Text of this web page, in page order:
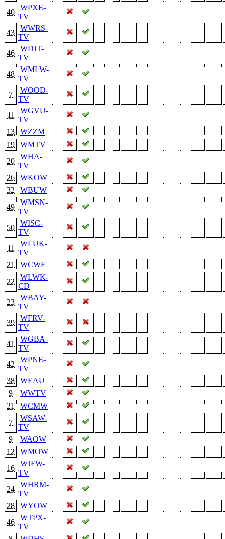
40
WPXE-
TV
43
WWRS-
TV
46
WDJT-
TV
48
WMLW-
TV
7
WOOD-
TV
11
WGVU-
TV
13
WZZM
19
WMTV
20
WHA-
TV
26
WKOW
32
WBUW
49
WMSN-
TV
50
WISC-
TV
11
WLUK-
TV
21
WCWF
22
WLWK-
CD
23
WBAY-
TV
39
WFRV-
TV
41
WGBA-
TV
42
WPNE-
TV
38
WEAU
9
WWTV
21
WCMW
7
WSAW-
TV
9
WAOW
12
WMOW
16
WJFW-
TV
24
WHRM-
TV
28
WYOW
46
WTPX-
TV